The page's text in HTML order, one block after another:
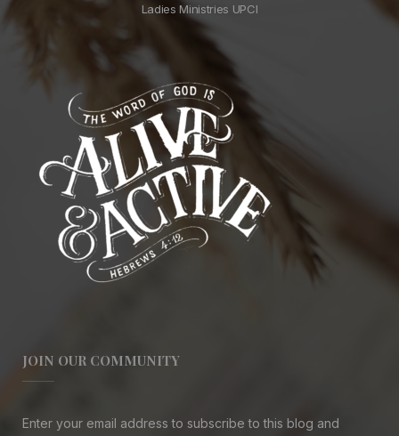
Ladies Ministries UPCI
JOIN OUR COMMUNITY
Enter your email address to subscribe to this blog and